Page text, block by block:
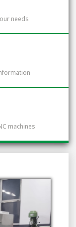
needs
machines